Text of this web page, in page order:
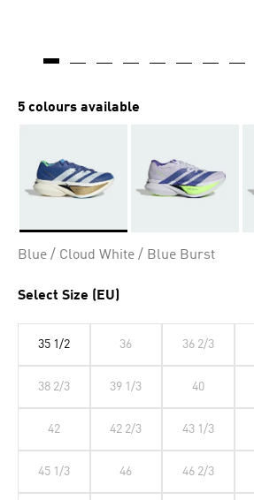
5 colours available
Blue / Cloud White / Blue Burst
Select Size (EU)
35 1/2 36 36 2/3
38 2/3 39 1/3 40
42 42 2/3 43 1/3
45 1/3 46 46 2/3